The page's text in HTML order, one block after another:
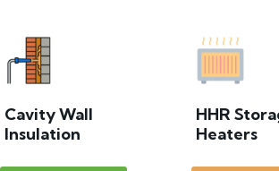
Cavity Wall
Insulation
HHR
Heaters